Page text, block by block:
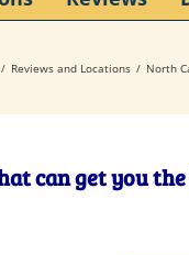
Reviews and Locations North
can get you